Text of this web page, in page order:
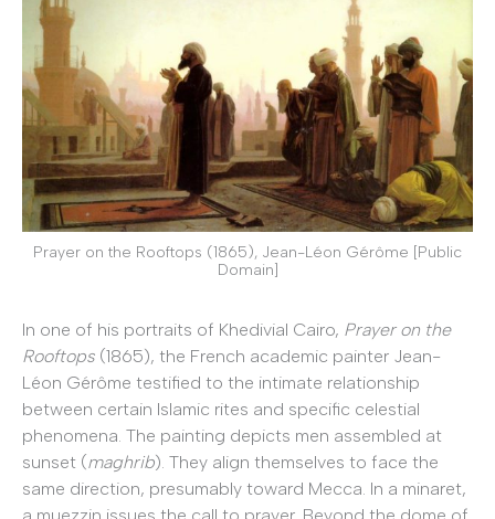
Prayer on the Rooftops (1865), Jean-Léon Gérôme [Public
Domain]
In one of his portraits of Khedivial Cairo, Prayer on the
Rooftops (1865), the French academic painter Jean-
Léon Gérôme testified to the intimate relationship
between certain Islamic rites and specific celestial
phenomena. The painting depicts men assembled at
sunset (maghrib). They align themselves to face the
same direction, presumably toward Mecca. In a minaret,